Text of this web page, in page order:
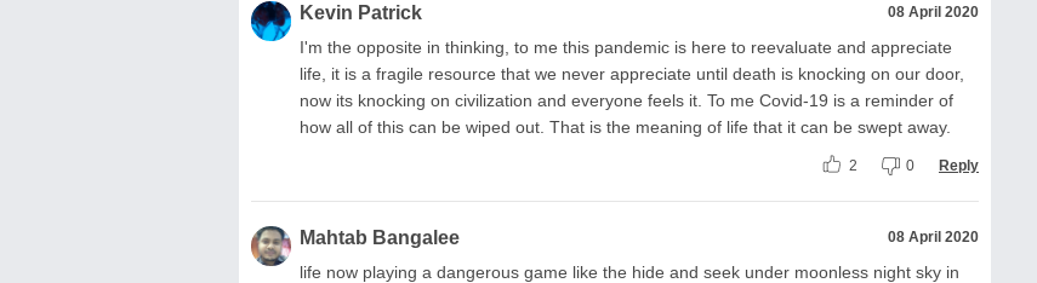
Kevin Patrick 08 April 2020
I'm the opposite in thinking, to me this pandemic is here to reevaluate and appreciate
life, it is a fragile resource that we never appreciate until death is knocking on our door,
now its knocking on civilization and everyone feels it. To me Covid-19 is a reminder of
how all of this can be wiped out. That is the meaning of life that it can be swept away.
2 0 Reply
Mahtab Bangalee 08 April 2020
life now playing a dangerous game like the hide and seek under moonless night sky in